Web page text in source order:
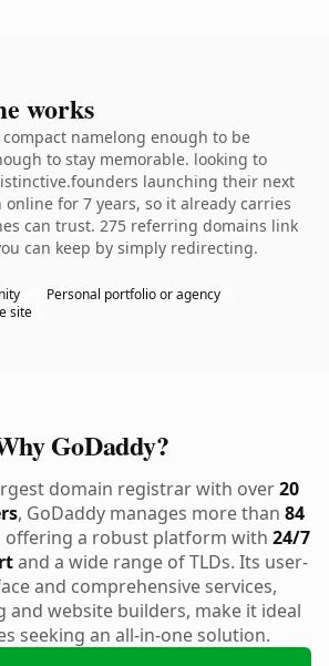
works
namelong enough to be
to stay memorable. looking to
launching their next
for 7 years, so it already carries
can trust. 275 referring domains link
can keep by simply redirecting.
Personal portfolio or agency
site
GoDaddy?
domain registrar with over20
, GoDaddy manages more than 84
offering a robust platform with 24/7
and a wide range of TLDs. Its user-
and comprehensive services,
and website builders, make it ideal
seeking an all-in-one solution.